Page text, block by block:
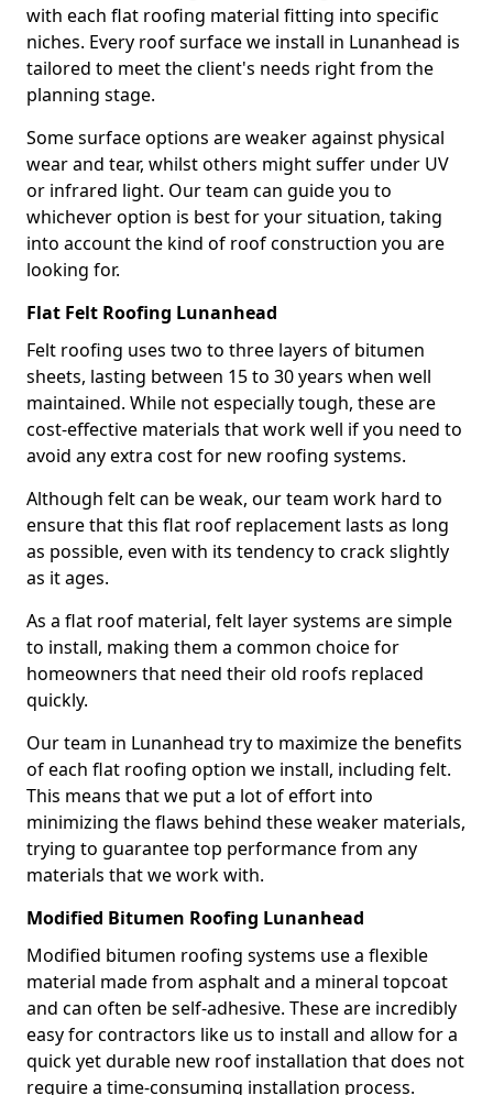
with each flat roofing material fitting into specific
niches. Every roof surface we install in Lunanhead is
tailored to meet the client's needs right from the
planning stage.
Some surface options are weaker against physical
wear and tear, whilst others might suffer under UV
or infrared light. Our team can guide you to
whichever option is best for your situation, taking
into account the kind of roof construction you are
looking for.
Flat Felt Roofing Lunanhead
Felt roofing uses two to three layers of bitumen
sheets, lasting between 15 to 30 years when well
maintained. While not especially tough, these are
cost-effective materials that work well if you need to
avoid any extra cost for new roofing systems.
Although felt can be weak, our team work hard to
ensure that this flat roof replacement lasts as long
as possible, even with its tendency to crack slightly
as it ages.
As a flat roof material, felt layer systems are simple
to install, making them a common choice for
homeowners that need their old roofs replaced
quickly.
Our team in Lunanhead try to maximize the benefits
of each flat roofing option we install, including felt.
This means that we put a lot of effort into
minimizing the flaws behind these weaker materials,
trying to guarantee top performance from any
materials that we work with.
Modified Bitumen Roofing Lunanhead
Modified bitumen roofing systems use a flexible
material made from asphalt and a mineral topcoat
and can often be self-adhesive. These are incredibly
easy for contractors like us to install and allow for a
quick yet durable new roof installation that does not
require a time-consuming installation process.